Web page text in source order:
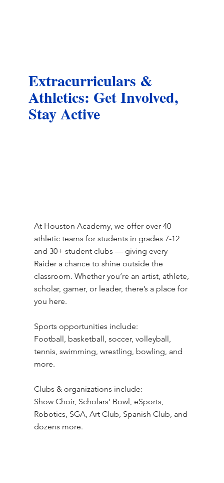
Extracurriculars &
Athletics: Get Involved,
Stay Active
​At Houston Academy, we offer over 40
athletic teams for students in grades 7-12
and 30+ student clubs — giving every
Raider a chance to shine outside the
classroom. Whether you’re an artist, athlete,
scholar, gamer, or leader, there’s a place for
you here.
Sports opportunities include:
Football, basketball, soccer, volleyball,
tennis, swimming, wrestling, bowling, and
more.
Clubs & organizations include:
Show Choir, Scholars’ Bowl, eSports,
Robotics, SGA, Art Club, Spanish Club, and
dozens more.